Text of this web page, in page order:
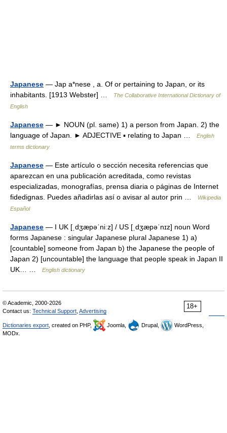
Japanese — Jap a*nese , a. Of or pertaining to Japan, or its
inhabitants. [1913 Webster] …
The Collaborative International Dictionary of
English
Japanese — ► NOUN (pl. same) 1) a person from Japan. 2) the
language of Japan. ► ADJECTIVE ▪ relating to Japan …
English
terms dictionary
Japanese — Este artículo o sección necesita referencias que
aparezcan en una publicación acreditada, como revistas
especializadas, monografías, prensa diaria o páginas de Internet
fidedignas. Puedes añadirlas así o avisar al autor prin …
Wikipedia
Español
Japanese — I UK [ˌdʒæpəˈniːz] / US [ˌdʒæpəˈnɪz] noun Word
forms Japanese : singular Japanese plural Japanese 1) a)
[countable] someone from Japan b) the Japanese the people of
Japan 2) [uncountable] the language that people speak in Japan II
UK… …
English dictionary
18+
© Academic, 2000-2026
Contact us: Technical Support Advertising
Dictionaries export , created on PHP, Joomla, Drupal,
WordPress,
MODx.